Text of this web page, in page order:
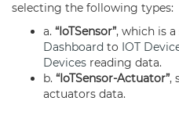
selecting the following types:
a. “IoTSensor”, which is
Dashboard to IOT
Devices reading data.
b. “IoTSensor-Actuator”,
actuators data.